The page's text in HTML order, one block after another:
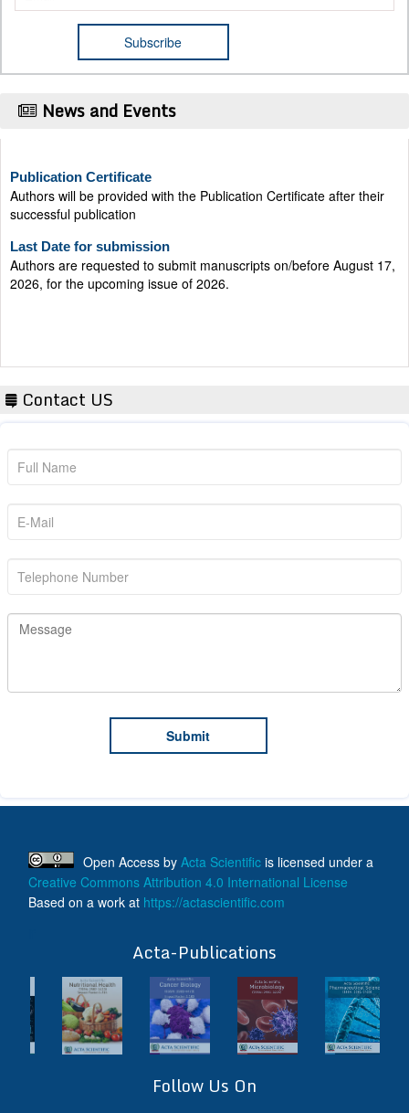
News and Events
Authors will be provided with the Publication Certificate after their
successful publication
Last Date for submission
Authors are requested to submit manuscripts on/before August 17,
2026, for the upcoming issue of 2026.
Contact US
Open Access by Acta Scientific is licensed under a
Creative Commons Attribution 4.0 International License
Based on a work at https://actascientific.com
Acta-Publications
Follow Us On